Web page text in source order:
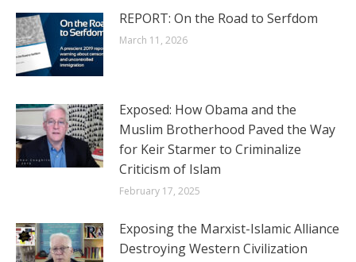
REPORT: On the Road to Serfdom
March 11, 2026
Exposed: How Obama and the
Muslim Brotherhood Paved the Way
for Keir Starmer to Criminalize
Criticism of Islam
February 17, 2025
Exposing the Marxist-Islamic Alliance
Destroying Western Civilization